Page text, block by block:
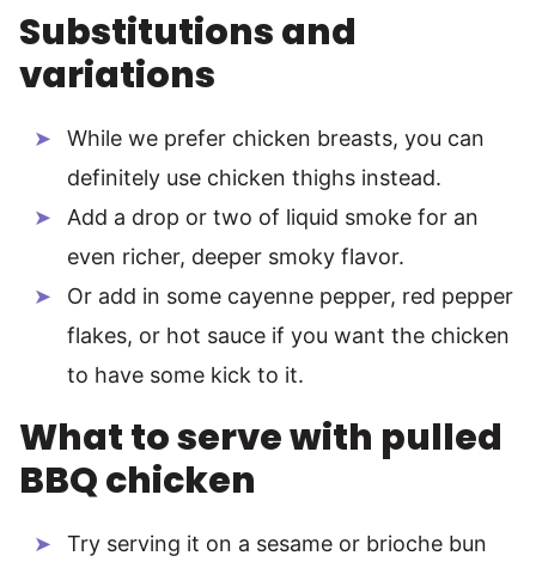
Substitutions and
variations
While we prefer chicken breasts, you can
definitely use chicken thighs instead.
Add a drop or two of liquid smoke for an
even richer, deeper smoky flavor.
Or add in some cayenne pepper, red pepper
flakes, or hot sauce if you want the chicken
to have some kick to it.
What to serve with pulled
BBQ chicken
Try serving it on a sesame or brioche bun